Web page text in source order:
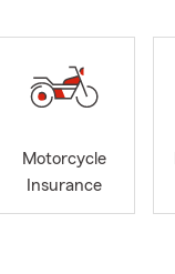
Motorcycle
Insurance